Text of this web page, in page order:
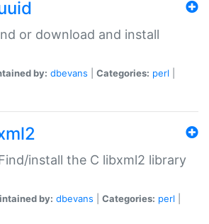
or download and install
by: dbevans Categories: perl
install the C libxml2 library
by: dbevans Categories: perl